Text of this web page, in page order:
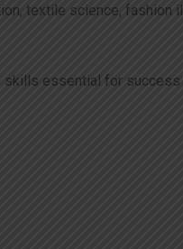
textile science, fashion
essential for success